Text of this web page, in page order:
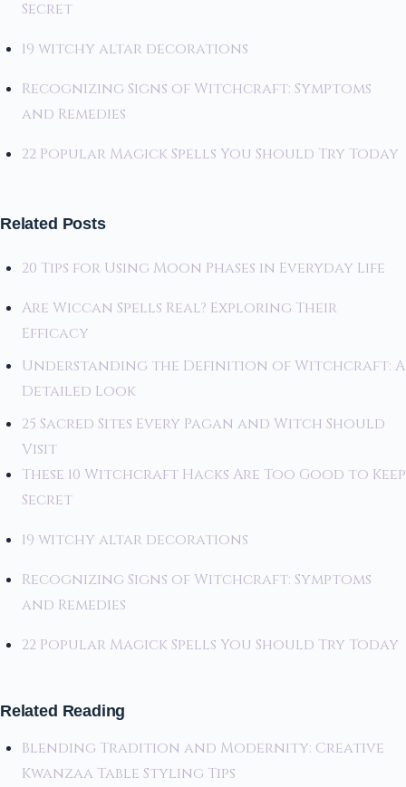
Secret
19 witchy altar decorations
Recognizing Signs of Witchcraft: Symptoms
and Remedies
22 Popular Magick Spells You Should Try Today
Related Posts
20 Tips for Using Moon Phases in Everyday Life
Are Wiccan Spells Real? Exploring Their
Efficacy
Understanding the Definition of Witchcraft: A
Detailed Look
25 Sacred Sites Every Pagan and Witch Should
Visit
These 10 Witchcraft Hacks Are Too Good to Keep
Secret
19 witchy altar decorations
Recognizing Signs of Witchcraft: Symptoms
and Remedies
22 Popular Magick Spells You Should Try Today
Related Reading
Blending Tradition and Modernity: Creative
Kwanzaa Table Styling Tips